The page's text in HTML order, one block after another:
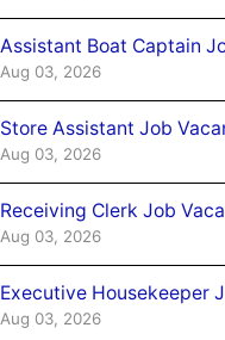
Assistant Boat Captain
Aug 03, 2026
Store Assistant Job
Aug 03, 2026
Receiving Clerk Job
Aug 03, 2026
Executive Housekeeper
Aug 03, 2026